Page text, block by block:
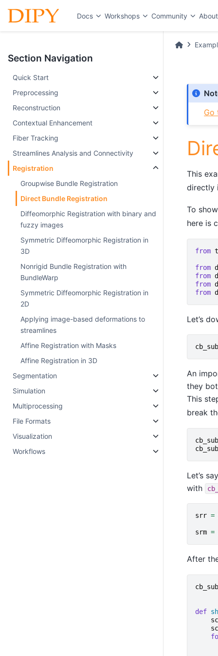
Docs Workshops Community About
Section Navigation
Quick Start
Preprocessing
Reconstruction
Contextual Enhancement
Fiber Tracking
Streamlines Analysis and Connectivity
Registration
Groupwise Bundle Registration
Direct Bundle Registration
Diffeomorphic Registration with binary and
fuzzy images
Symmetric Diffeomorphic Registration in
3D
Nonrigid Bundle Registration with
BundleWarp
Symmetric Diffeomorphic Registration in
2D
Applying image-based deformations to
streamlines
Affine Registration with Masks
Affine Registration in 3D
Segmentation
Simulation
Multiprocessing
File Formats
Visualization
Workflows
Go
This
directly
To
here is
from
from
from
from
from
Let’s
An
they
This
break
Let’s
with
srr =
srm =
After
def